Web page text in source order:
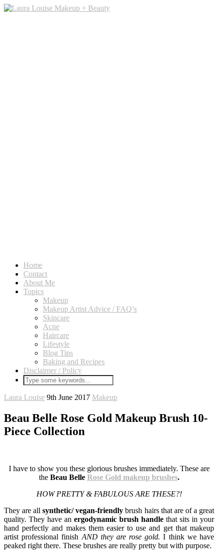
Home
Contact
About Me
Topics
Makeup
Makeup Artist Advice / FAQ’s
Skincare
Acne
Haircare
Lifestyle
Blog Tips
Baking and Recipes
Disclaimer / Policy
Laura Louise 9th June 2017 Makeup
Beau Belle Rose Gold Makeup Brush 10-
Piece Collection
I have to show you these glorious brushes immediately. These are
the Beau Belle Rose Gold makeup brushes.
HOW PRETTY & FABULOUS ARE THESE?!
They are allsynthetic/ vegan-friendly brush hairs that are of a great
quality. They have an ergodynamic brush handle that sits in your
hand perfectly and makes them easier to use and get that makeup
artist professional finish AND they are rose gold. I think we have
peaked right there. These brushes are really pretty but with purpose.